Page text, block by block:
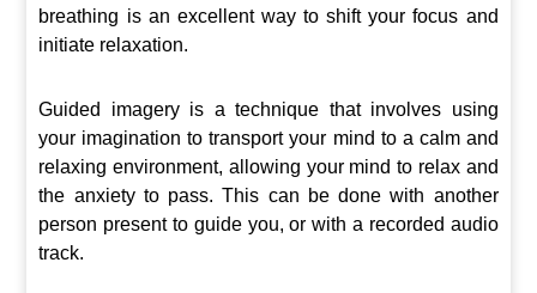
breathing is an excellent way to shift your focus and
initiate relaxation.
Guided imagery is a technique that involves using
your imagination to transport your mind to a calm and
relaxing environment, allowing your mind to relax and
the anxiety to pass. This can be done with another
person present to guide you, or with a recorded audio
track.